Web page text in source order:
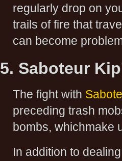
regularly drop on
trails of fire that
can become
5. Saboteur
The fight with
preceding trash
bombs, whichmake
In addition to